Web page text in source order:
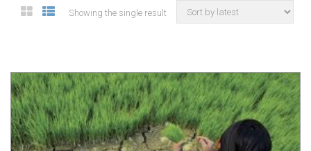
Showing the single result